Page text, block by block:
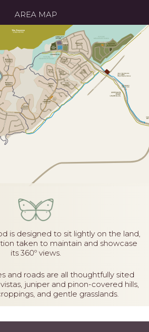
AREA MAP
is designed to sit lightly on the land,
taken to maintain and showcase
its 360º views.
and roads are all thoughtfully sited
juniper and pinon-covered hills,
and gentle grasslands.